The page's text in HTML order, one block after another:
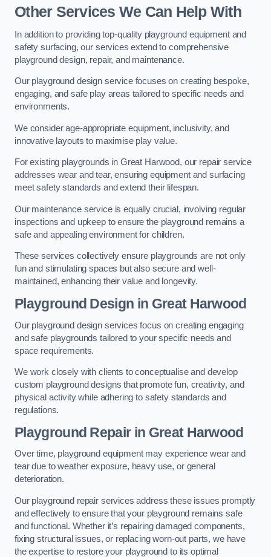
Other Services We Can Help With
In addition to providing top-quality playground equipment and
safety surfacing, our services extend to comprehensive
playground design, repair, and maintenance.
Our playground design service focuses on creating bespoke,
engaging, and safe play areas tailored to specific needs and
environments.
We consider age-appropriate equipment, inclusivity, and
innovative layouts to maximise play value.
For existing playgrounds in Great Harwood, our repair service
addresses wear and tear, ensuring equipment and surfacing
meet safety standards and extend their lifespan.
Our maintenance service is equally crucial, involving regular
inspections and upkeep to ensure the playground remains a
safe and appealing environment for children.
These services collectively ensure playgrounds are not only
fun and stimulating spaces but also secure and well-
maintained, enhancing their value and longevity.
Playground Design in Great Harwood
Our playground design services focus on creating engaging
and safe playgrounds tailored to your specific needs and
space requirements.
We work closely with clients to conceptualise and develop
custom playground designs that promote fun, creativity, and
physical activity while adhering to safety standards and
regulations.
Playground Repairin Great Harwood
Over time, playground equipment may experience wear and
tear due to weather exposure, heavy use, or general
deterioration.
Our playground repair services address these issues promptly
and effectively to ensure that your playground remains safe
and functional. Whether it’s repairing damaged components,
fixing structural issues, or replacing worn-out parts, we have
the expertise to restore your playground to its optimal